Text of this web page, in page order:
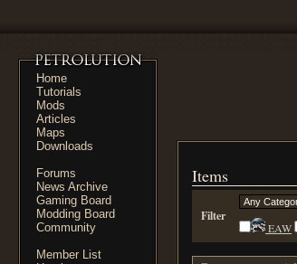
Home
Tutorials
Mods
Articles
Maps
Downloads
Forums
News Archive
Gaming Board
Modding Board
Community
Member List
Items
Filter
EAW